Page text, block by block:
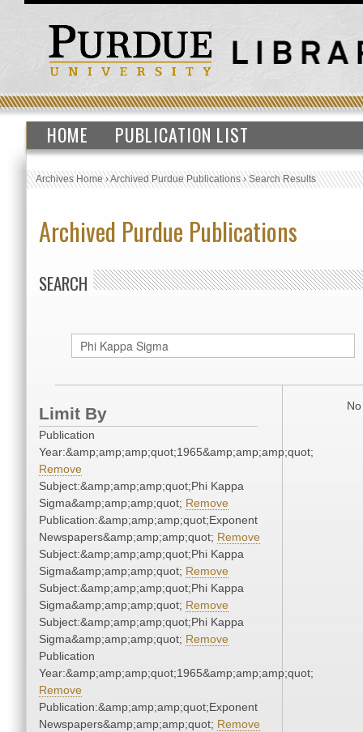
HOME PUBLICATION LIST
Archives Home›Archived Purdue Publications›Search Results
Archived Purdue Publications
SEARCH
Limit By
Publication
Year:&amp;amp;amp;quot;1965&amp;amp;amp;quot;
Remove
Subject:&amp;amp;amp;quot;Phi Kappa
Sigma&amp;amp;amp;quot; Remove
Publication:&amp;amp;amp;quot;Exponent
Newspapers&amp;amp;amp;quot; Remove
Subject:&amp;amp;amp;quot;Phi Kappa
Sigma&amp;amp;amp;quot; Remove
Subject:&amp;amp;amp;quot;Phi Kappa
Sigma&amp;amp;amp;quot; Remove
Subject:&amp;amp;amp;quot;Phi Kappa
Sigma&amp;amp;amp;quot; Remove
Publication
Year:&amp;amp;amp;quot;1965&amp;amp;amp;quot;
Remove
Publication:&amp;amp;amp;quot;Exponent
Newspapers&amp;amp;amp;quot; Remove